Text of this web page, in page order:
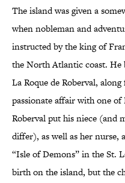
The island was given a
when nobleman and
instructed by the king of
the North Atlantic coast. He
La Roque de Roberval,
passionate affair with one of
Roberval put his niece (and
differ), as well as her nurse,
“Isle of Demons” in the St.
birth on the island, but the